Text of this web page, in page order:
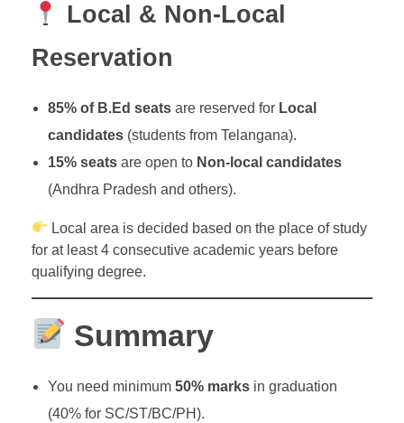
Local & Non-Local
Reservation
85% of B.Ed seatsare reserved for Local
candidates(students from Telangana).
15% seatsare open to Non-local candidates
(Andhra Pradesh and others).
Local area is decided based on the place of study
for at least 4 consecutive academic years before
qualifying degree.
Summary
You need minimum 50% marksin graduation
(40% for SC/ST/BC/PH).